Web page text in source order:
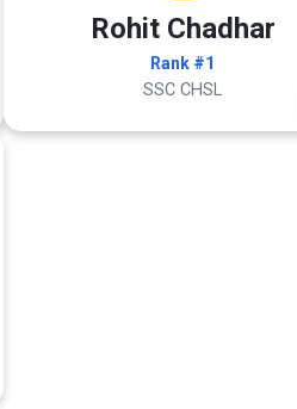
Rohit Chadhar
Rank #1
SSC CHSL